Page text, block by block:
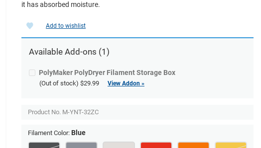
it has absorbed moisture.
Add to wishlist
Available Add-ons (1)
PolyMaker PolyDryer Filament Storage Box
(Out of stock) $29.99 View Addon »
Product No. M-YNT-32ZC
Filament Color: Blue